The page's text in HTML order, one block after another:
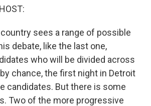
sees a range of possible
debate, like the last one,
who will be divided across
chance, the first night in Detroit
candidates. But there is some
Two of the more progressive